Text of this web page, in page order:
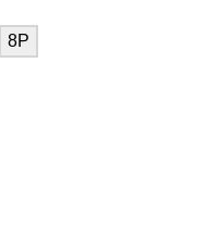
8P